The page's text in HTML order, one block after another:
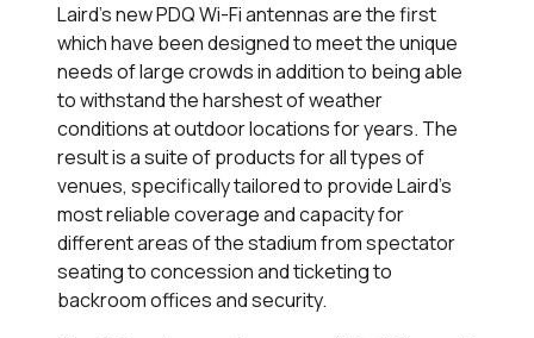
Laird’s new PDQ Wi-Fi antennas are the first
which have been designed to meet the unique
needs of large crowds in addition to being able
to withstand the harshest of weather
conditions at outdoor locations for years. The
result is a suite of products for all types of
venues, specifically tailored to provide Laird’s
most reliable coverage and capacity for
different areas of the stadium from spectator
seating to concession and ticketing to
backroom offices and security.